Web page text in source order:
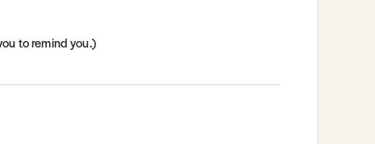
to remind you.)